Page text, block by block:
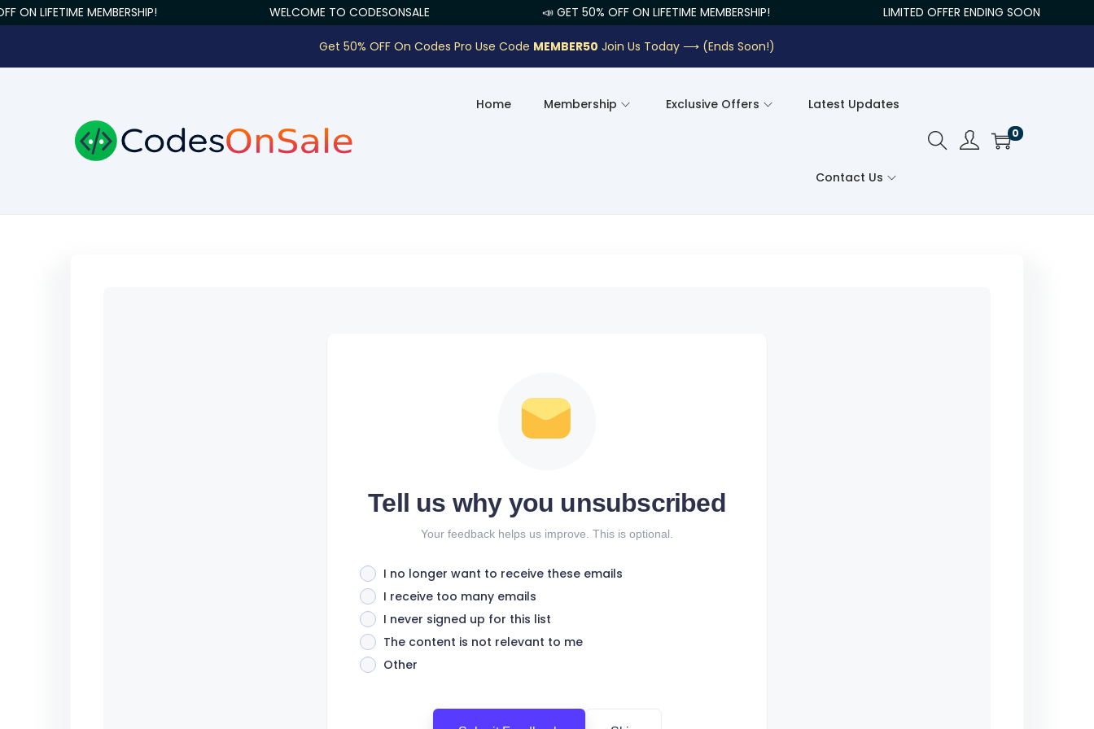
ON LIFETIME MEMBERSHIP! WELCOME TO CODESONSALE 📣 GET 50% OFF ON LIFETIME MEMBERSHIP! LIMITED OFFER ENDING SOON
Get 50% OFF On Codes Pro Use Code MEMBER50 Join Us Today ⟶(Ends Soon!)
Home Membership Exclusive Offers Latest Updates
Contact Us
0
Tell us why you unsubscribed
Your feedback helps us improve. This is optional.
I no longer want to receive these emails
I receive too many emails
I never signed up for this list
The content is not relevant to me
Other